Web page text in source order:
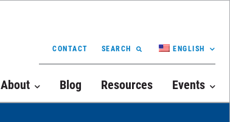
CONTACT SEARCH ENGLISH
About Blog Resources Events